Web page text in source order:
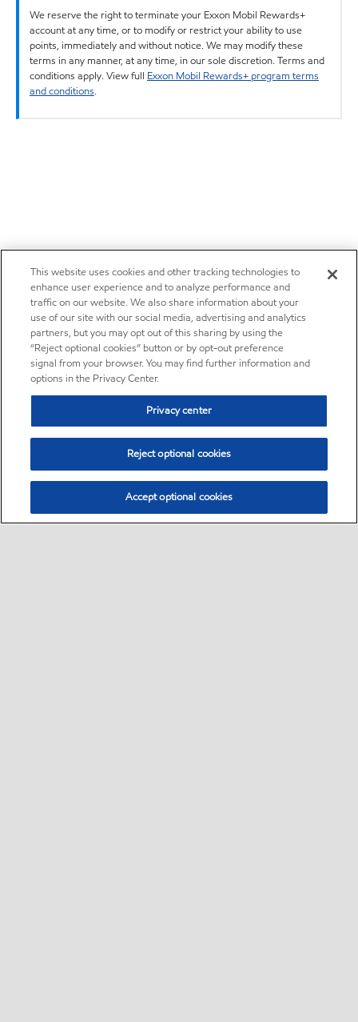
We reserve the right to terminate your Exxon Mobil Rewards+
account at any time, or to modify or restrict your ability to use
points, immediately and without notice. We may modify these
terms in any manner, at any time, in our sole discretion. Terms and
conditions apply. View full Exxon Mobil Rewards+ program terms
and conditions.
This website uses cookies and other tracking technologies to
enhance user experience and to analyze performance and
traffic on our website. We also share information about your
use of our site with our social media, advertising and analytics
partners, but you may opt out of this sharing by using the
“Reject optional cookies” button or by opt-out preference
signal from your browser. You may find further information and
options in the Privacy Center.
Privacy center
Reject optional cookies
Accept optional cookies